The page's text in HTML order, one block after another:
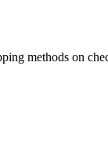
methods on